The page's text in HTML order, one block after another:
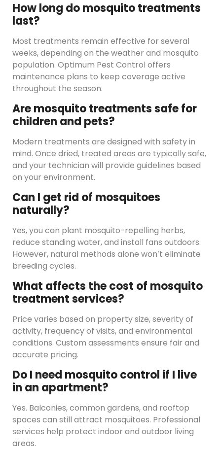
How long do mosquito treatments
last?
Most treatments remain effective for several
weeks, depending on the weather and mosquito
population. Optimum Pest Control offers
maintenance plans to keep coverage active
throughout the season.
Are mosquito treatments safe for
children and pets?
Modern treatments are designed with safety in
mind. Once dried, treated areas are typically safe,
and your technician will provide guidelines based
on your environment.
Can I get rid of mosquitoes
naturally?
Yes, you can plant mosquito-repelling herbs,
reduce standing water, and install fans outdoors.
However, natural methods alone won’t eliminate
breeding cycles.
What affects the cost of mosquito
treatment services?
Price varies based on property size, severity of
activity, frequency of visits, and environmental
conditions. Custom assessments ensure fair and
accurate pricing.
Do I need mosquito control if I live
in an apartment?
Yes. Balconies, common gardens, and rooftop
spaces can still attract mosquitoes. Professional
services help protect indoor and outdoor living
areas.